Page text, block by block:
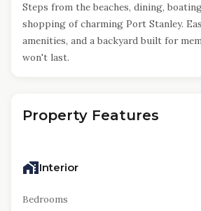
Steps from the beaches, dining,
shopping of charming Port Stanley.
amenities, and a backyard built for
won't last.
Property Features
Interior
Bedrooms